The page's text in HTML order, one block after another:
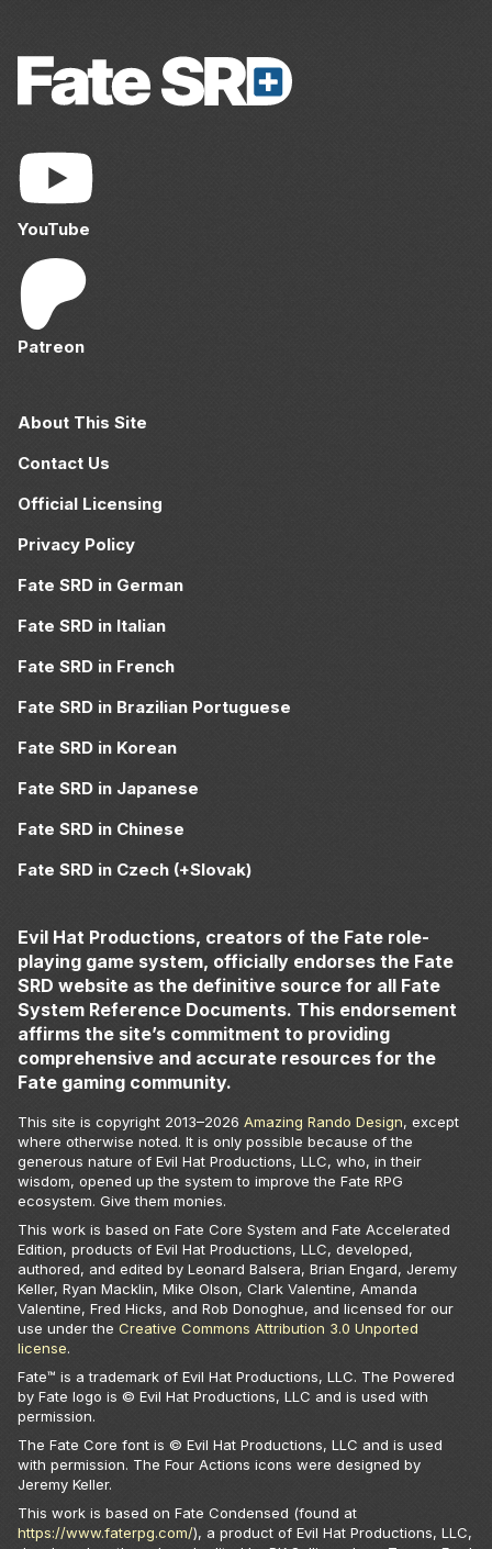
YouTube
Patreon
About This Site
Contact Us
Official Licensing
Privacy Policy
Fate SRD in German
Fate SRD in Italian
Fate SRD in French
Fate SRD in Brazilian Portuguese
Fate SRD in Korean
Fate SRD in Japanese
Fate SRD in Chinese
Fate SRD in Czech (+Slovak)
Evil Hat Productions, creators of the Fate role-
playing game system, officially endorses the Fate
SRD website as the definitive source for all Fate
System Reference Documents. This endorsement
affirms the site’s commitment to providing
comprehensive and accurate resources for the
Fate gaming community.
This site is copyright 2013–2026 Amazing Rando Design, except
where otherwise noted. It is only possible because of the
generous nature of Evil Hat Productions, LLC, who, in their
wisdom, opened up the system to improve the Fate RPG
ecosystem. Give them monies.
This work is based on Fate Core System and Fate Accelerated
Edition, products of Evil Hat Productions, LLC, developed,
authored, and edited by Leonard Balsera, Brian Engard, Jeremy
Keller, Ryan Macklin, Mike Olson, Clark Valentine, Amanda
Valentine, Fred Hicks, and Rob Donoghue, and licensed for our
use under the Creative Commons Attribution 3.0 Unported
license.
Fate™ is a trademark of Evil Hat Productions, LLC. The Powered
by Fate logo is © Evil Hat Productions, LLC and is used with
permission.
The Fate Core font is © Evil Hat Productions, LLC and is used
with permission. The Four Actions icons were designed by
Jeremy Keller.
This work is based on Fate Condensed (found at
https://www.faterpg.com/), a product of Evil Hat Productions, LLC,